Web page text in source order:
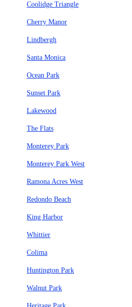
Coolidge Triangle
Cherry Manor
Lindbergh
Santa Monica
Ocean Park
Sunset Park
Lakewood
The Flats
Monterey Park
Monterey Park West
Ramona Acres West
Redondo Beach
King Harbor
Whittier
Colima
Huntington Park
Walnut Park